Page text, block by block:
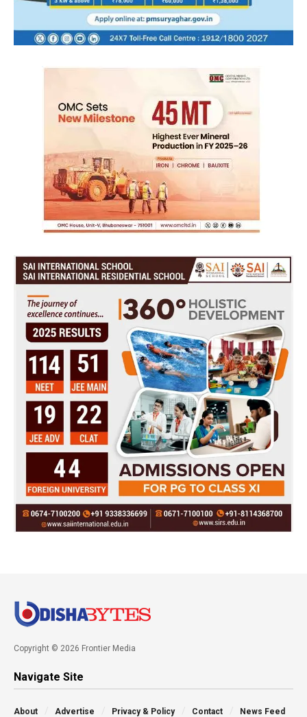
Copyright © 2026 Frontier Media
Navigate Site
About Advertise Privacy & Policy Contact News Feed